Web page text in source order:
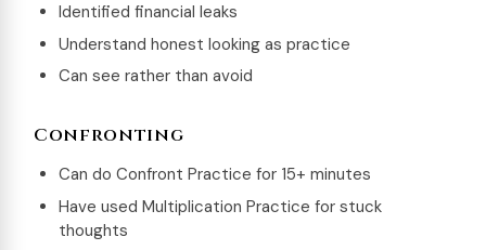
Identified financial leaks
Understand honest looking as practice
Can see rather than avoid
Confronting
Can do Confront Practice for 15+ minutes
Have used Multiplication Practice for stuck
thoughts